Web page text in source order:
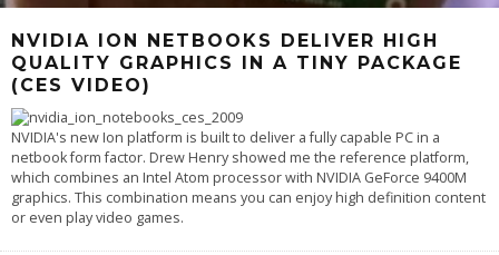
NVIDIA ION NETBOOKS DELIVER HIGH
QUALITY GRAPHICS IN A TINY PACKAGE
(CES VIDEO)
NVIDIA's new Ion platform is built to deliver a fully capable PC in a
netbook form factor. Drew Henry showed me the reference platform,
which combines an Intel Atom processor with NVIDIA GeForce 9400M
graphics. This combination means you can enjoy high definition content
or even play video games.